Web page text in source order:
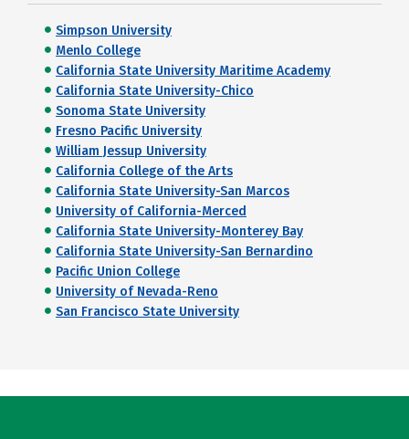
Simpson University
Menlo College
California State University Maritime Academy
California State University-Chico
Sonoma State University
Fresno Pacific University
William Jessup University
California College of the Arts
California State University-San Marcos
University of California-Merced
California State University-Monterey Bay
California State University-San Bernardino
Pacific Union College
University of Nevada-Reno
San Francisco State University